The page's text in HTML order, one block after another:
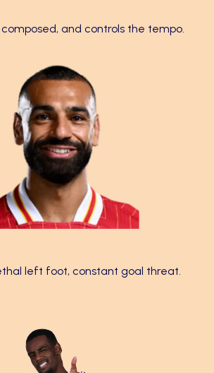
and controls the tempo.
left foot, constant goal threat.